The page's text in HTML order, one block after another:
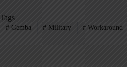
Tags
#Gemba #Military # Workaround